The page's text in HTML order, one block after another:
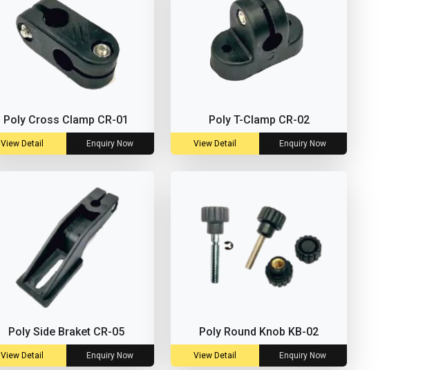
Poly Cross Clamp CR-01
View Detail Enquiry Now
Poly T-Clamp CR-02
View Detail Enquiry Now
Poly Side Braket CR-05
View Detail Enquiry Now
Poly Round Knob KB-02
View Detail Enquiry Now